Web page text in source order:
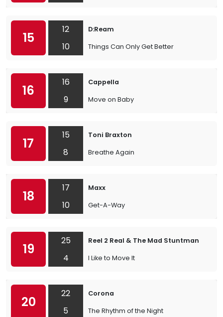
15
12
10
D:Ream
Things Can Only Get Better
16
16
9
Cappella
Move on Baby
17
15
8
Toni Braxton
Breathe Again
18
17
10
Maxx
Get-A-Way
19
25
4
Reel 2 Real & The Mad Stuntman
I Like to Move It
20
22
5
Corona
The Rhythm of the Night